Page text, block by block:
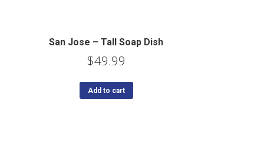
San Jose – Tall Soap Dish
$49.99
Add to cart